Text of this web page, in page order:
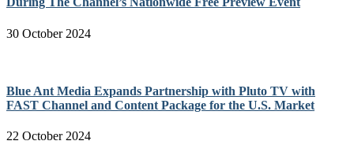
30 October 2024
Blue Ant Media Expands Partnership with Pluto TV with
FAST Channel and Content Package for the U.S. Market
22 October 2024